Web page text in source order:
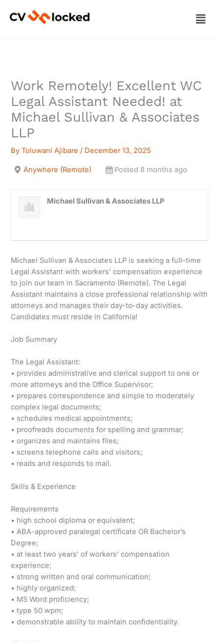
Work Remotely! Excellent WC
Legal Assistant Needed! at
Michael Sullivan & Associates
LLP
ByToluwani Ajibare/ December 13, 2025
Anywhere (Remote) Posted 8 months ago
Michael Sullivan & Associates LLP
Michael Sullivan & Associates LLP is seeking a full-time
Legal Assistant with workers’ compensation experience
to join our team in Sacramento (Remote). The Legal
Assistant maintains a close professional relationship with
attorneys and manages their day-to-day activities.
Candidates must reside in California!
Job Summary
The Legal Assistant:
• provides administrative and clerical support to one or
more attorneys and the Office Supervisor;
• prepares correspondence and simple to moderately
complex legal documents;
• schedules medical appointments;
• proofreads documents for spelling and grammar;
• organizes and maintains files;
• screens telephone calls and visitors;
• reads and responds to mail.
Skills & Experience
Requirements
• high school diploma or equivalent;
• ABA-approved paralegal certificate OR Bachelor’s
Degree;
• at least two years’ of workers’ compensation
experience;
• strong written and oral communication;
• highly organized;
• MS Word proficiency;
• type 50 wpm;
• demonstrable ability to maintain confidentiality.